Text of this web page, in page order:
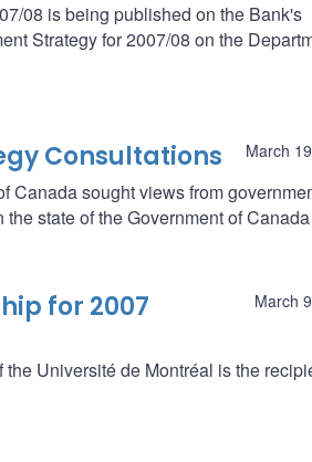
08 is being published on the Bank's
Strategy for 2007/08 on the
March
Consultations
Canada sought views from
state of the Government of Canada
March
for 2007
Université de Montréal is the